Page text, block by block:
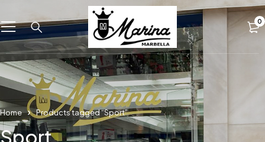
0
Home Products tagged “Sport”
Sport